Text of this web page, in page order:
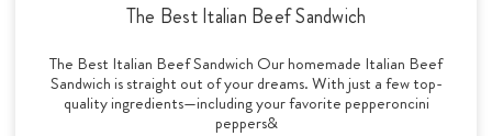
The Best Italian Beef Sandwich
The Best Italian Beef Sandwich Our homemade Italian Beef
Sandwich is straight out of your dreams. With just a few top-
quality ingredients—including your favorite pepperoncini
peppers&